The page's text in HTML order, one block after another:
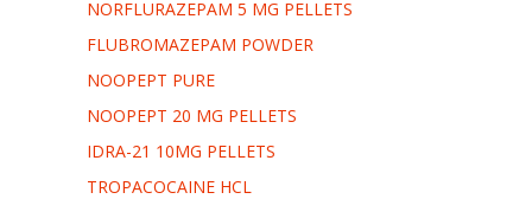
NORFLURAZEPAM 5 MG PELLETS
FLUBROMAZEPAM POWDER
NOOPEPT PURE
NOOPEPT 20 MG PELLETS
IDRA-21 10MG PELLETS
TROPACOCAINE HCL